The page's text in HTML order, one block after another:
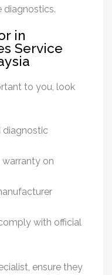
diagnostics.
in
Service
to you, look
diagnostic
on
with official
ensure they